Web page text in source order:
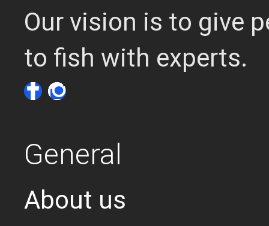
Our vision is to give
to fish with experts.
General
About us